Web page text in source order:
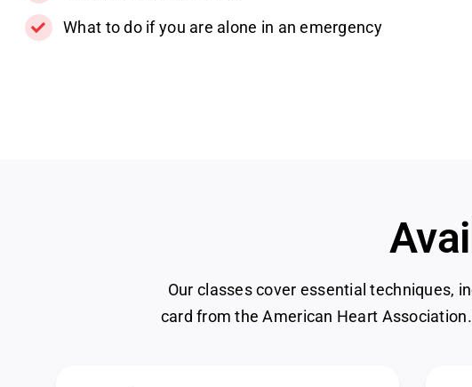
What to do if you are alone in an emergency
Our classes cover essential techniques,
card from the American Heart